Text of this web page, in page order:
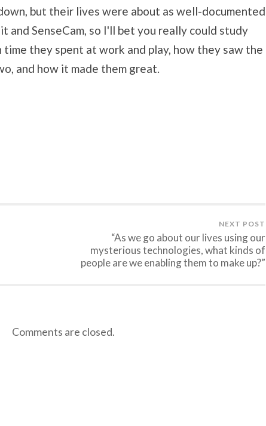
but their lives were about as well-documented
and SenseCam, so I'll bet you really could study
they spent at work and play, how they saw the
and how it made them great.
NEXT POST
“As we go about our lives using our
mysterious technologies, what kinds of
people are we enabling them to make up?”
Comments are closed.